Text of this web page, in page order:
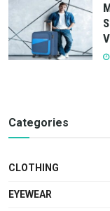
Categories
CLOTHING
EYEWEAR